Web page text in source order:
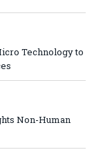
Technology to
Non-Human